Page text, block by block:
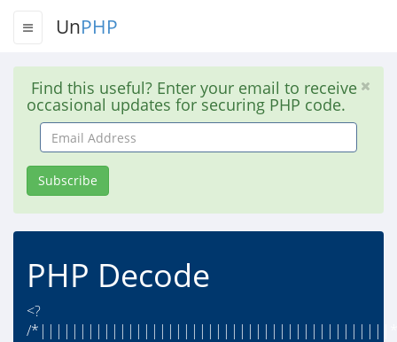
UnPHP
Find this useful? Enter your email to receive
occasional updates for securing PHP code.
Email
Address
Subscribe
PHP Decode
<?
/